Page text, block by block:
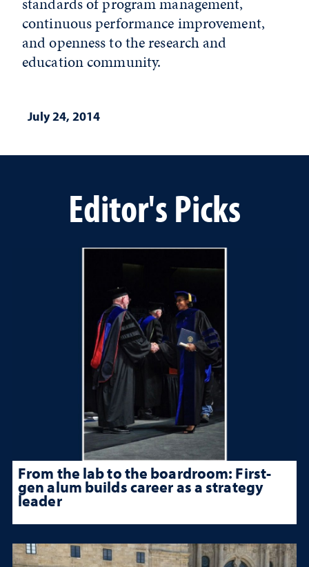
continuous performance improvement,
and openness to the research and
education community.
July 24, 2014
Editor's Picks
From the lab to the boardroom: First-
gen alum builds career as a strategy
leader